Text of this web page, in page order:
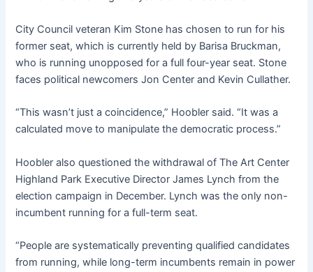
City Council veteran Kim Stone has chosen to run for his
former seat, which is currently held by Barisa Bruckman,
who is running unopposed for a full four-year seat. Stone
faces political newcomers Jon Center and Kevin Cullather.
“This wasn’t just a coincidence,” Hoobler said. “It was a
calculated move to manipulate the democratic process.”
Hoobler also questioned the withdrawal of The Art Center
Highland Park Executive Director James Lynch from the
election campaign in December. Lynch was the only non-
incumbent running for a full-term seat.
“People are systematically preventing qualified candidates
from running, while long-term incumbents remain in power